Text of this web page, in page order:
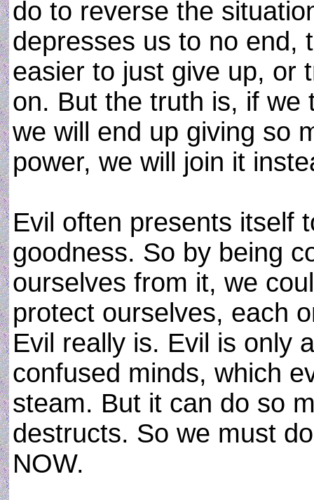
do to reverse the
depresses us to no end,
easier to just give up, or
on. But the truth is, if we
we will end up giving so
power, we will join it
Evil often presents itself
goodness. So by being
ourselves from it, we
protect ourselves, each
Evil really is. Evil is only
confused minds, which
steam. But it can do so
destructs. So we must
NOW.